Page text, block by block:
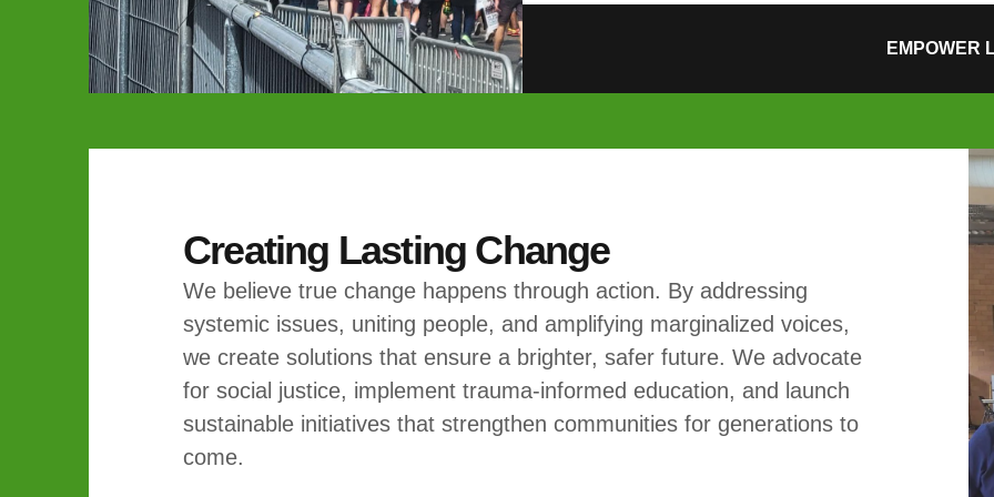
EMPOWER
Creating Lasting Change
We believe true change happens through action. By addressing
systemic issues, uniting people, and amplifying marginalized voices,
we create solutions that ensure a brighter, safer future. We advocate
for social justice, implement trauma-informed education, and launch
sustainable initiatives that strengthen communities for generations to
come.